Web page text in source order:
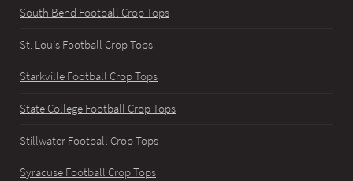
South Bend Football Crop Tops
St. Louis Football Crop Tops
Starkville Football Crop Tops
State College Football Crop Tops
Stillwater Football Crop Tops
Syracuse Football Crop Tops